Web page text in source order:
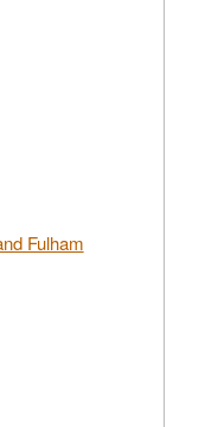
Fulham